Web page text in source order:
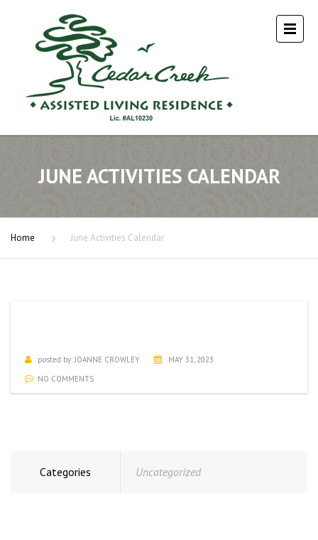
JUNE ACTIVITIES CALENDAR
Home June Activities Calendar
posted by:JOANNE CROWLEY
MAY 31, 2023
NO COMMENTS
Categories Uncategorized